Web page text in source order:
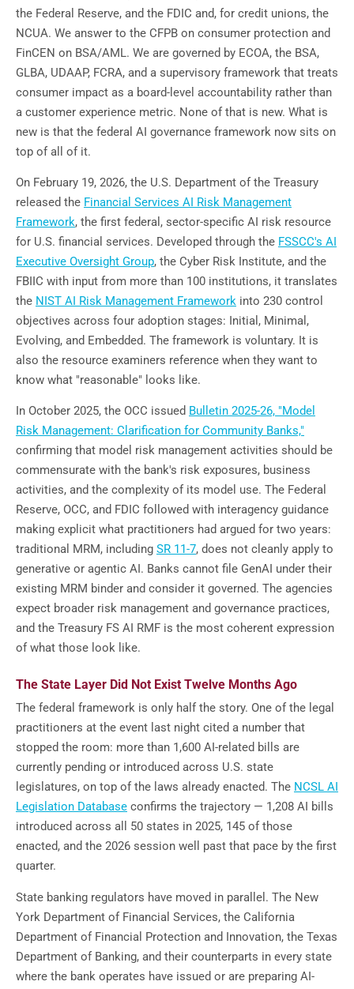
the Federal Reserve, and the FDIC and, for credit unions, the
NCUA. We answer to the CFPB on consumer protection and
FinCEN on BSA/AML. We are governed by ECOA, the BSA,
GLBA, UDAAP, FCRA, and a supervisory framework that treats
consumer impact as a board-level accountability rather than
a customer experience metric. None of that is new. What is
new is that the federal AI governance framework now sits on
top of all of it.
On February 19, 2026, the U.S. Department of the Treasury
released the Financial Services AI Risk Management
Framework, the first federal, sector-specific AI risk resource
for U.S. financial services. Developed through the FSSCC's AI
Executive Oversight Group, the Cyber Risk Institute, and the
FBIIC with input from more than 100 institutions, it translates
the NIST AI Risk Management Framework into 230 control
objectives across four adoption stages: Initial, Minimal,
Evolving, and Embedded. The framework is voluntary. It is
also the resource examiners reference when they want to
know what "reasonable" looks like.
In October 2025, the OCC issued Bulletin 2025-26, "Model
Risk Management: Clarification for Community Banks,"
confirming that model risk management activities should be
commensurate with the bank's risk exposures, business
activities, and the complexity of its model use. The Federal
Reserve, OCC, and FDIC followed with interagency guidance
making explicit what practitioners had argued for two years:
traditional MRM, including SR 11-7, does not cleanly apply to
generative or agentic AI. Banks cannot file GenAI under their
existing MRM binder and consider it governed. The agencies
expect broader risk management and governance practices,
and the Treasury FS AI RMF is the most coherent expression
of what those look like.
The State Layer Did Not Exist Twelve Months Ago
The federal framework is only half the story. One of the legal
practitioners at the event last night cited a number that
stopped the room: more than 1,600 AI-related bills are
currently pending or introduced across U.S. state
legislatures, on top of the laws already enacted. The NCSL AI
Legislation Database confirms the trajectory — 1,208 AI bills
introduced across all 50 states in 2025, 145 of those
enacted, and the 2026 session well past that pace by the first
quarter.
State banking regulators have moved in parallel. The New
York Department of Financial Services, the California
Department of Financial Protection and Innovation, the Texas
Department of Banking, and their counterparts in every state
where the bank operates have issued or are preparing AI-